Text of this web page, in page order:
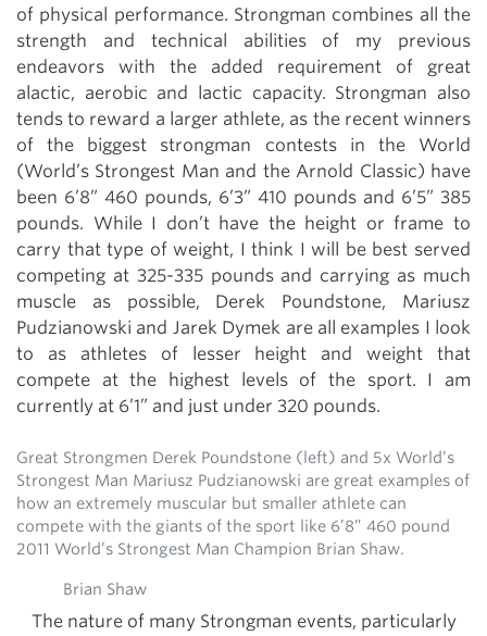
of physical performance. Strongman combines all the
strength and technical abilities of my previous
endeavors with the added requirement of great
alactic, aerobic and lactic capacity. Strongman also
tends to reward a larger athlete, as the recent winners
of the biggest strongman contests in the World
(World’s Strongest Man and the Arnold Classic) have
been 6’8” 460 pounds, 6’3” 410 pounds and 6’5” 385
pounds. While I don’t have the height or frame to
carry that type of weight, I think I will be best served
competing at 325-335 pounds and carrying as much
muscle as possible, Derek Poundstone, Mariusz
Pudzianowski and Jarek Dymek are all examples I look
to as athletes of lesser height and weight that
compete at the highest levels of the sport. I am
currently at 6’1” and just under 320 pounds.
Great Strongmen Derek Poundstone (left) and 5x World’s
Strongest Man Mariusz Pudzianowski are great examples of
how an extremely muscular but smaller athlete can
compete with the giants of the sport like 6’8” 460 pound
2011 World’s Strongest Man Champion Brian Shaw.
Brian Shaw
The nature of many Strongman events, particularly